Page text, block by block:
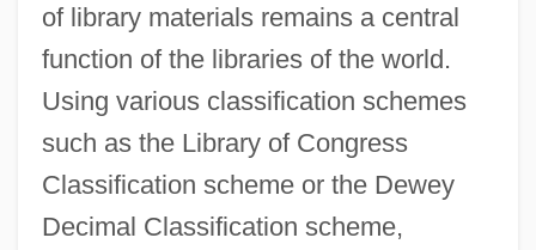
of library materials remains a central
function of the libraries of the world.
Using various classification schemes
such as the Library of Congress
Classification scheme or the Dewey
Decimal Classification scheme,